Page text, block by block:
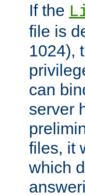
If the
file is
1024),
can
server
files, it
which